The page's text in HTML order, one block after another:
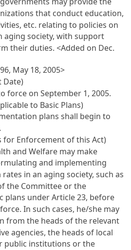
that conduct education,
etc. relating to policies on
aging society, with support
their duties. <Added on Dec.
May 18, 2005>
Date)
force on September 1, 2005.
to Basic Plans)
plans shall begin to
for Enforcement of this Act)
and Welfare may make
and implementing
in an aging society, such as
the Committee or the
plans underArticle 23, before
In such cases, he/she may
from the heads of the relevant
agencies, the heads of local
public institutions or the